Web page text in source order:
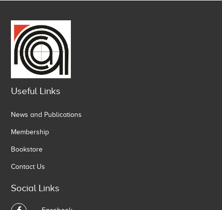
Useful Links
News and Publications
Membership
Bookstore
Contact Us
Social Links